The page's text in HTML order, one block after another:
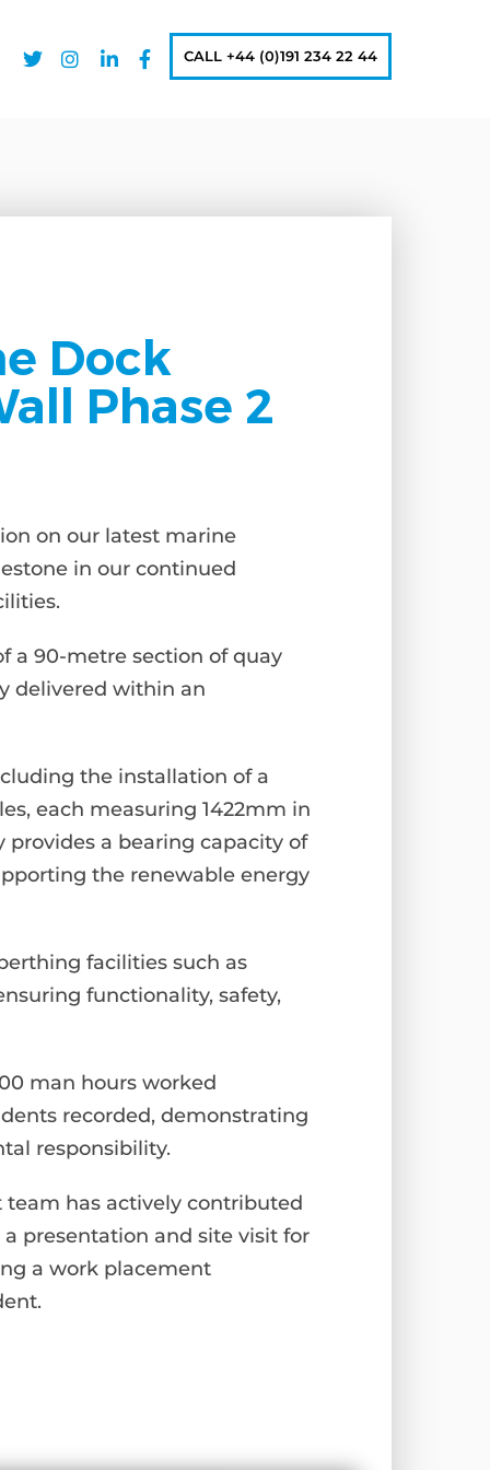
CALL +44 (0)191 234 22 44
Dock
Phase 2
on our latest marine
in our continued
a 90-metre section of quay
delivered within an
the installation of a
each measuring 1422mm in
a bearing capacity of
the renewable energy
facilities such as
functionality, safety,
man hours worked
recorded, demonstrating
responsibility.
has actively contributed
presentation and site visit for
a work placement